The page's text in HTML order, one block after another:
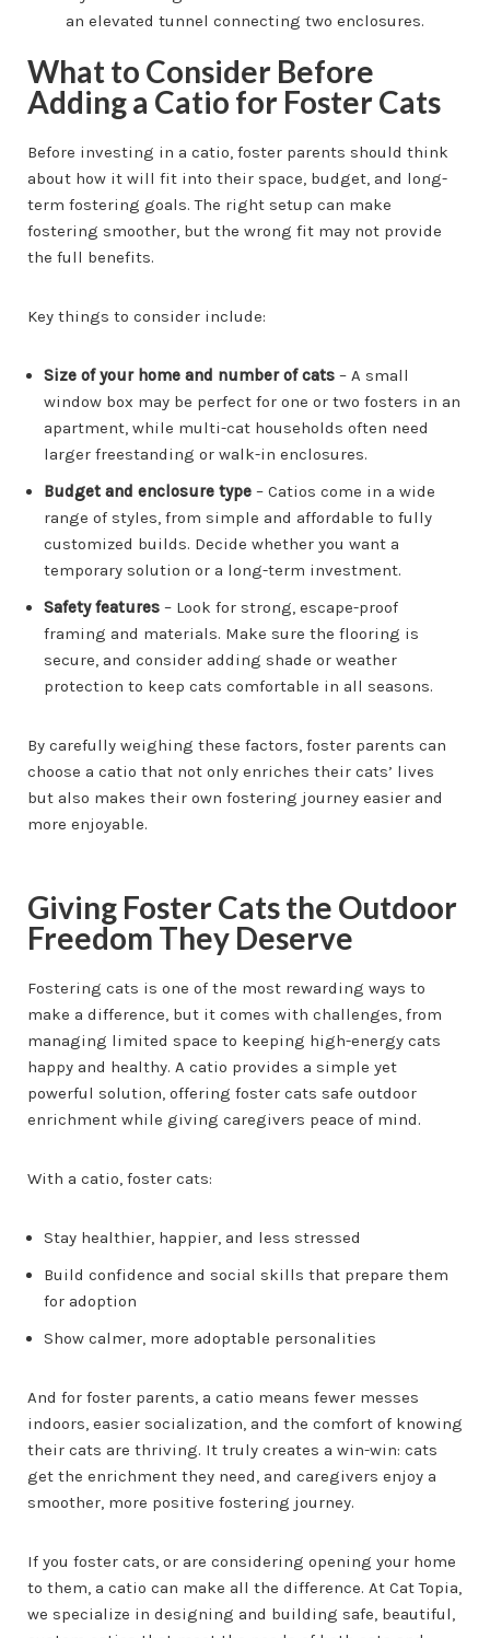
What to Consider Before
Adding a Catio for Foster Cats
Before investing in a catio, foster parents should think
about how it will fit into their space, budget, and long-
term fostering goals. The right setup can make
fostering smoother, but the wrong fit may not provide
the full benefits.
Key things to consider include:
Size of your home and number of cats – A small
window box may be perfect for one or two fosters in an
apartment, while multi-cat households often need
larger freestanding or walk-in enclosures.
Budget and enclosure type – Catios come in a wide
range of styles, from simple and affordable to fully
customized builds. Decide whether you want a
temporary solution or a long-term investment.
Safety features – Look for strong, escape-proof
framing and materials. Make sure the flooring is
secure, and consider adding shade or weather
protection to keep cats comfortable in all seasons.
By carefully weighing these factors, foster parents can
choose a catio that not only enriches their cats’ lives
but also makes their own fostering journey easier and
more enjoyable.
Giving Foster Cats the Outdoor
Freedom They Deserve
Fostering cats is one of the most rewarding ways to
make a difference, but it comes with challenges, from
managing limited space to keeping high-energy cats
happy and healthy. A catio provides a simple yet
powerful solution, offering foster cats safe outdoor
enrichment while giving caregivers peace of mind.
With a catio, foster cats:
Stay healthier, happier, and less stressed
Build confidence and social skills that prepare them
for adoption
Show calmer, more adoptable personalities
And for foster parents, a catio means fewer messes
indoors, easier socialization, and the comfort of knowing
their cats are thriving. It truly creates a win-win: cats
get the enrichment they need, and caregivers enjoy a
smoother, more positive fostering journey.
If you foster cats, or are considering opening your home
to them, a catio can make all the difference. At Cat Topia,
we specialize in designing and building safe, beautiful,